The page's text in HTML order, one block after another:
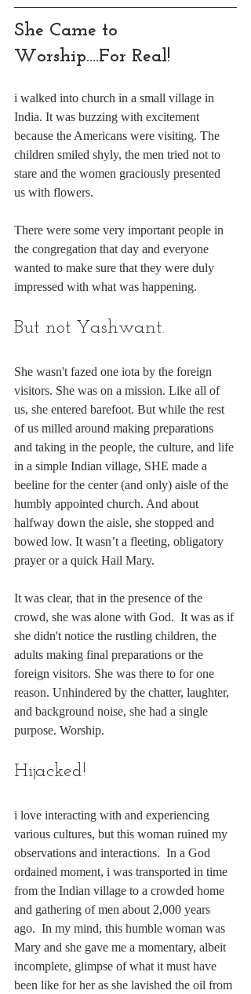
She Came to
Worship....For Real!
i walked into church in a small village in
India. It was buzzing with excitement
because the Americans were visiting. The
children smiled shyly, the men tried not to
stare and the women graciously presented
us with flowers.
There were some very important people in
the congregation that day and everyone
wanted to make sure that they were duly
impressed with what was happening.
But not Yashwant.
She wasn't fazed one iota by the foreign
visitors. She was on a mission. Like all of
us, she entered barefoot. But while the rest
of us milled around making preparations
and taking in the people, the culture, and life
in a simple Indian village, SHE made a
beeline for the center (and only) aisle of the
humbly appointed church. And about
halfway down the aisle, she stopped and
bowed low. It wasn’t a fleeting, obligatory
prayer or a quick Hail Mary.
It was clear, that in the presence of the
crowd, she was alone with God.  It was as if
she didn't notice the rustling children, the
adults making final preparations or the
foreign visitors. She was there to for one
reason. Unhindered by the chatter, laughter,
and background noise, she had a single
purpose. Worship.
Hijacked!
i love interacting with and experiencing
various cultures, but this woman ruined my
observations and interactions.  In a God
ordained moment, i was transported in time
from the Indian village to a crowded home
and gathering of men about 2,000 years
ago.  In my mind, this humble woman was
Mary and she gave me a momentary, albeit
incomplete, glimpse of what it must have
been like for her as she lavished the oil from